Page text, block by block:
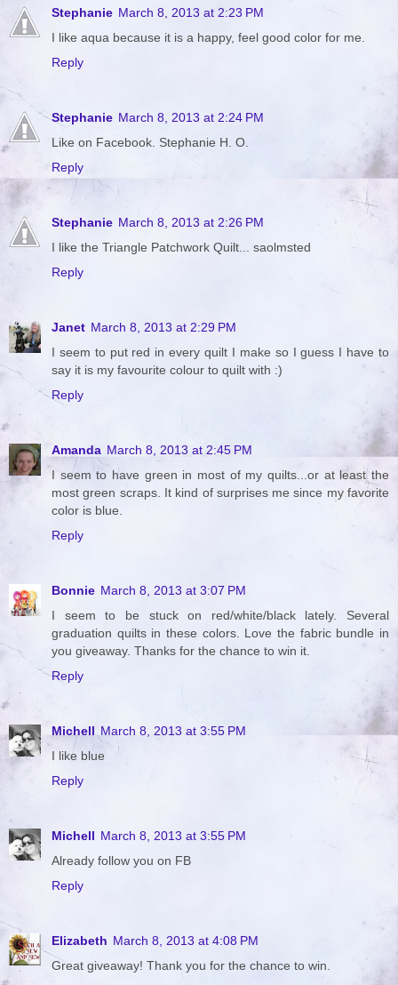
Stephanie March 8, 2013 at 2:23 PM
I like aqua because it is a happy, feel good color for me.
Reply
Stephanie March 8, 2013 at 2:24 PM
Like on Facebook. Stephanie H. O.
Reply
Stephanie March 8, 2013 at 2:26 PM
I like the Triangle Patchwork Quilt... saolmsted
Reply
Janet March 8, 2013 at 2:29 PM
I seem to put red in every quilt I make so I guess I have to
say it is my favourite colour to quilt with :)
Reply
Amanda March 8, 2013 at 2:45 PM
I seem to have green in most of my quilts...or at least the
most green scraps. It kind of surprises me since my favorite
color is blue.
Reply
Bonnie March 8, 2013 at 3:07 PM
I seem to be stuck on red/white/black lately. Several
graduation quilts in these colors. Love the fabric bundle in
you giveaway. Thanks for the chance to win it.
Reply
Michell March 8, 2013 at 3:55 PM
I like blue
Reply
Michell March 8, 2013 at 3:55 PM
Already follow you on FB
Reply
Elizabeth March 8, 2013 at 4:08 PM
Great giveaway! Thank you for the chance to win.